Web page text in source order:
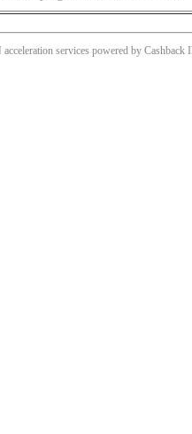
services powered by Cashback